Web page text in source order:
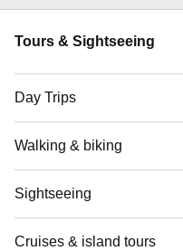
Tours & Sightseeing
Day Trips
Walking & biking
Sightseeing
Cruises & island tours